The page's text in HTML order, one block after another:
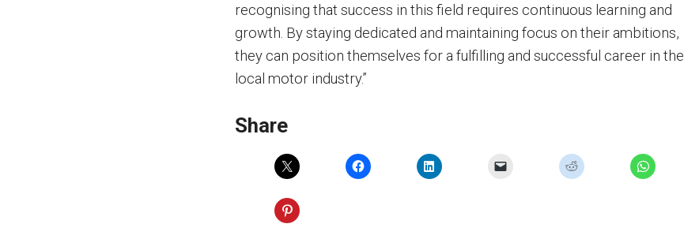
recognising that success in this field requires continuous learning and
growth. By staying dedicated and maintaining focus on their ambitions,
they can position themselves for a fulfilling and successful career in the
local motor industry.”
Share